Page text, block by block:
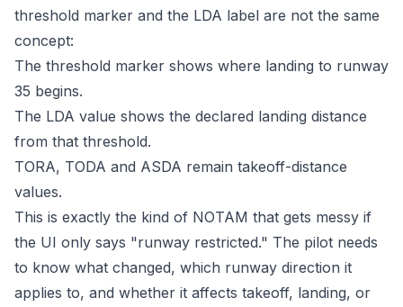
threshold marker and the LDA label are not the same
concept:
The threshold marker shows where landing to runway
35 begins.
The LDA value shows the declared landing distance
from that threshold.
TORA, TODA and ASDA remain takeoff-distance
values.
This is exactly the kind of NOTAM that gets messy if
the UI only says "runway restricted." The pilot needs
to know what changed, which runway direction it
applies to, and whether it affects takeoff, landing, or